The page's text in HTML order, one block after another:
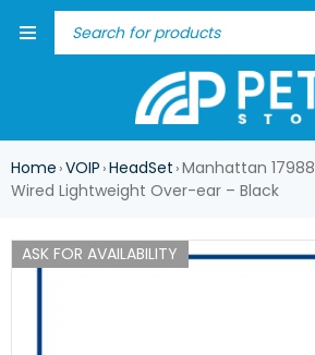
Home ›VOIP ›HeadSet ›Manhattan
Wired Lightweight Over-ear – Black
ASK FOR AVAILABILITY